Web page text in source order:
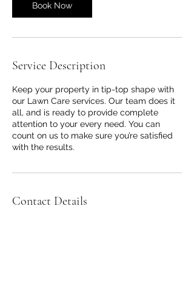
Book Now
Service Description
Keep your property in tip-top shape with
our Lawn Care services. Our team does it
all, and is ready to provide complete
attention to your every need. You can
count on us to make sure you’re satisfied
with the results.
Contact Details